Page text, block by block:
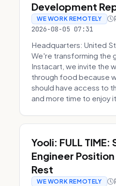
Development
WE WORK REMOTELY
2026-08-05 07:31
Headquarters: United
We're transforming the
Instacart, we invite the
through food because
should have access to
and more time to enjoy
Yooli: FULL
Engineer
Rest
WE WORK REMOTELY